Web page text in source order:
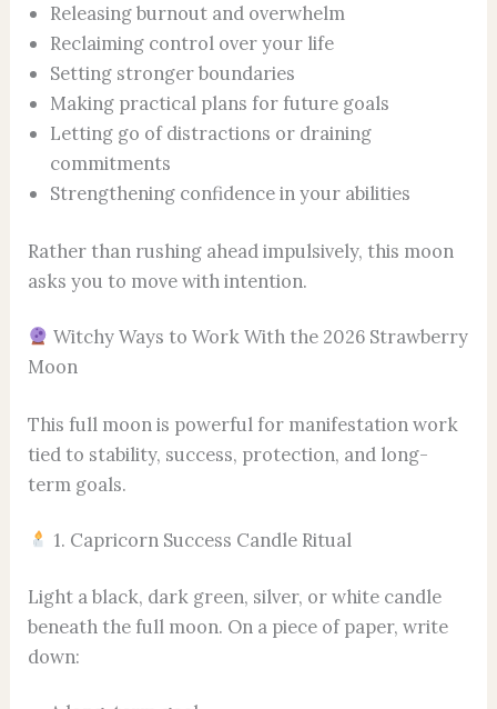
Releasing burnout and overwhelm
Reclaiming control over your life
Setting stronger boundaries
Making practical plans for future goals
Letting go of distractions or draining
commitments
Strengthening confidence in your abilities
Rather than rushing ahead impulsively, this moon
asks you to move with intention.
Witchy Ways to Work With the 2026 Strawberry
Moon
This full moon is powerful for manifestation work
tied to stability, success, protection, and long-
term goals.
1. Capricorn Success Candle Ritual
Light a black, dark green, silver, or white candle
beneath the full moon. On a piece of paper, write
down: